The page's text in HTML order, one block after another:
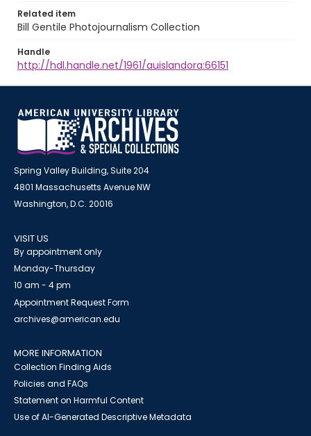
Related item
Bill Gentile Photojournalism Collection
Handle
http://hdl.handle.net/1961/auislandora:66151
Spring Valley Building, Suite 204
4801 Massachusetts Avenue NW
Washington, D.C. 20016
VISIT US
By appointment only
Monday-Thursday
10 am - 4 pm
Appointment Request Form
archives@american.edu
MORE INFORMATION
Collection Finding Aids
Policies and FAQs
Statement on Harmful Content
Use of AI-Generated Descriptive Metadata